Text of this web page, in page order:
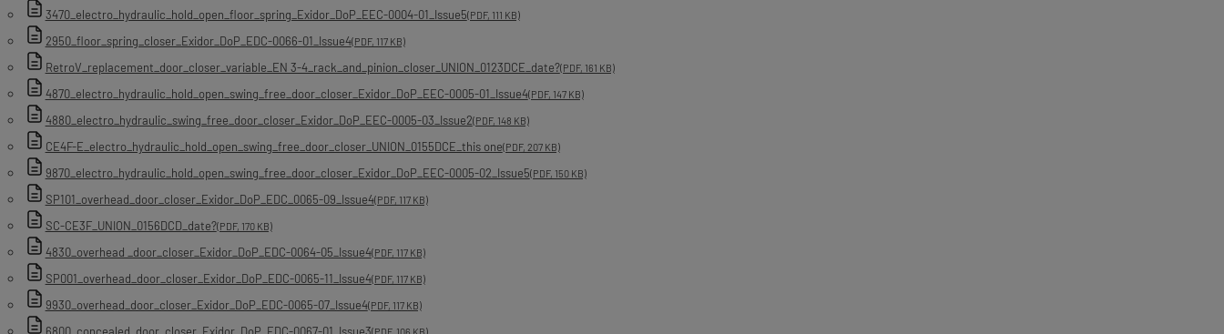
3470_electro_hydraulic_hold_open_floor_spring_Exidor_DoP_EEC-0004-01_Issue5(PDF, 111 KB)
2950_floor_spring_closer_Exidor_DoP_EDC-0066-01_Issue4(PDF, 117 KB)
RetroV_replacement_door_closer_variable_EN 3-4_rack_and_pinion_closer_UNION_0123DCE_date?(PDF, 161 KB)
4870_electro_hydraulic_hold_open_swing_free_door_closer_Exidor_DoP_EEC-0005-01_Issue4(PDF, 147 KB)
4880_electro_hydraulic_swing_free_door_closer_Exidor_DoP_EEC-0005-03_Issue2(PDF, 148 KB)
CE4F-E_electro_hydraulic_hold_open_swing_free_door_closer_UNION_0155DCE_this one(PDF, 207 KB)
9870_electro_hydraulic_hold_open_swing_free_door_closer_Exidor_DoP_EEC-0005-02_Issue5(PDF, 150 KB)
SP101_overhead_door_closer_Exidor_DoP_EDC_0065-09_Issue4(PDF, 117 KB)
SC-CE3F_UNION_0156DCD_date?(PDF, 170 KB)
4830_overhead _door_closer_Exidor_DoP_EDC-0064-05_Issue4(PDF, 117 KB)
SP001_overhead_door_closer_Exidor_DoP_EDC-0065-11_Issue4(PDF, 117 KB)
9930_overhead_door_closer_Exidor_DoP_EDC-0065-07_Issue4(PDF, 117 KB)